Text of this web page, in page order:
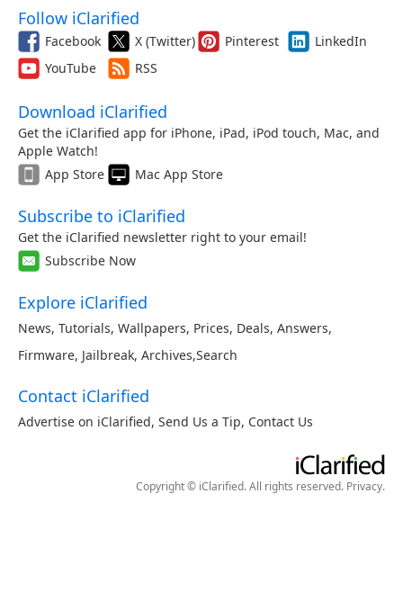
Follow iClarified
Facebook X (Twitter) Pinterest
LinkedIn
YouTube
RSS
Download iClarified
Get the iClarified app for iPhone, iPad, iPod touch, Mac, and
Apple Watch!
App Store
Mac App Store
Subscribe to iClarified
Get the iClarified newsletter right to your email!
Subscribe Now
Explore iClarified
News, Tutorials, Wallpapers, Prices, Deals, Answers,
Firmware, Jailbreak, Archives,Search
Contact iClarified
Advertise on iClarified, Send Us a Tip, Contact Us
Copyright © iClarified. All rights reserved. Privacy.